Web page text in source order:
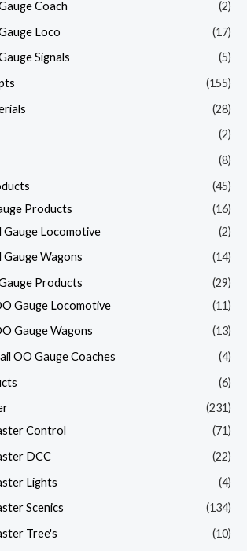
Coach
(2)
Loco
(17)
Signals
(5)
(155)
(28)
(2)
(8)
(45)
Products
(16)
Gauge Locomotive
(2)
Gauge Wagons
(14)
Products
(29)
Gauge Locomotive
(11)
Gauge Wagons
(13)
OO Gauge Coaches
(4)
(6)
(231)
Control
(71)
DCC
(22)
Lights
(4)
Scenics
(134)
Tree's
(10)